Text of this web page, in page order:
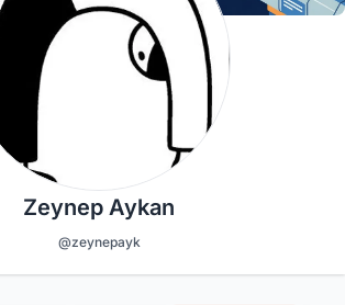
Zeynep Aykan
@zeynepayk